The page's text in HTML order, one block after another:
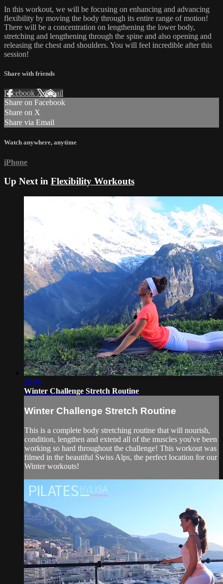
In this workout, we will be focusing on enhancing and advancing
flexibility by moving the body through its entire range of motion!
There will be a concentration on lengthening the lower body,
stretching and lengthening through the spine and also opening and
releasing the chest and shoulders. You will feel incredible after this
session!
Share with friends
Facebook XEmail
Share on Facebook
Share on X
Share via Email
Watch anywhere, anytime
iPhone
Up Next in Flexibility Workouts
20:00
Winter Challenge Stretch Routine
Winter Challenge Stretch Routine
This is a complete body stretching routine that will nourish,
condition, lengthen and extend all of the muscles you've been
working so hard throughout the challenge! This workout was
filmed in the beautiful Swiss Alps, the perfect location for our
Winter workouts!